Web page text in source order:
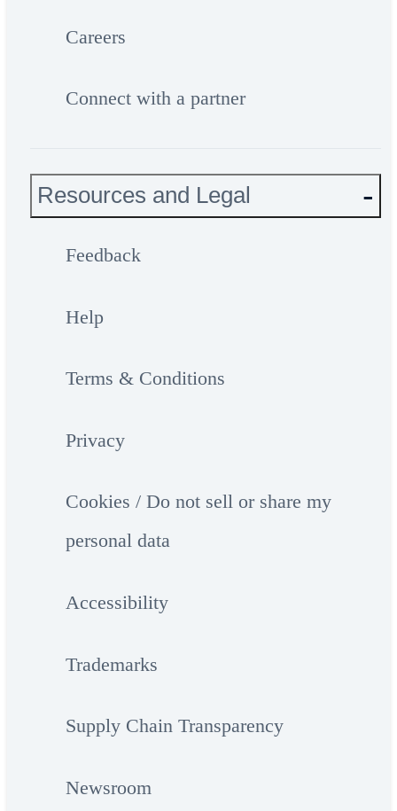
Careers
Connect with a partner
Resources and Legal
Feedback
Help
Terms & Conditions
Privacy
Cookies / Do not sell or share my
personal data
Accessibility
Trademarks
Supply Chain Transparency
Newsroom